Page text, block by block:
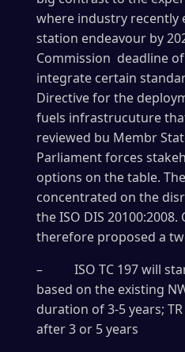
where industry recently
station endeavour by
Commission deadline
integrate certain
Directive for the
fuels infrastrucuture
reviewed bu Membr
Parliament forces
options on the table.
concentrated on the
theISO DIS 20100:2008.
therefore proposed a
– ISO TC 197 will
based on the existing
duration of 3-5 years;
after 3 or 5 years